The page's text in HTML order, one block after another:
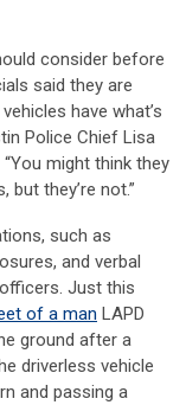
consider before
said they are
have what’s
Police Chief Lisa
might think they
they’re not.”
such as
and verbal
Just this
of a man LAPD
ground after a
driverless vehicle
and passing a